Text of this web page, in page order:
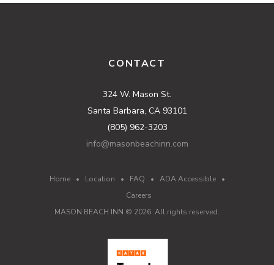
CONTACT
324 W. Mason St.
Santa Barbara, CA 93101
(805) 962-3203
info@masonbeachinn.com
Home• Location • FAQ • ADA Accessible•
Careers
MASON BEACH INN © 2026. All rights reserved.